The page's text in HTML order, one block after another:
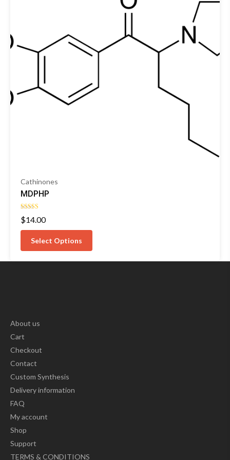
Cathinones
MDPHP
Rated
4.00
$14.00
Select Options
About us
Cart
Checkout
Contact
Custom Synthesis
Delivery information
FAQ
My account
Shop
Support
TERMS & CONDITIONS